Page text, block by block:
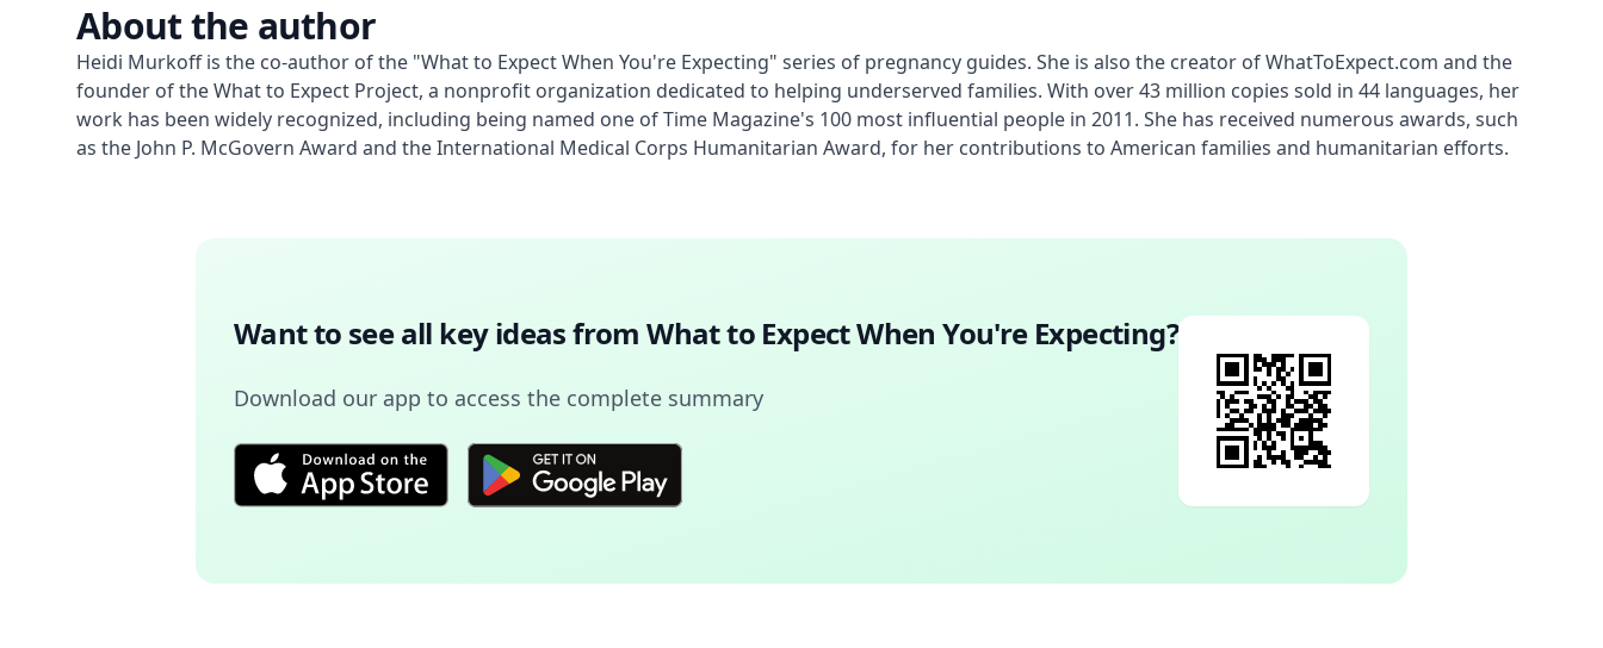
About the author
Heidi Murkoff is the co-author of the "What to Expect When You're Expecting" series of pregnancy guides. She is also the creator of WhatToExpect.com and the
founder of the What to Expect Project, a nonprofit organization dedicated to helping underserved families. With over 43 million copies sold in 44 languages, her
work has been widely recognized, including being named one of Time Magazine's 100 most influential people in 2011. She has received numerous awards, such
as the John P. McGovern Award and the International Medical Corps Humanitarian Award, for her contributions to American families and humanitarian efforts.
Want to see all key ideas fromWhat to Expect When You're Expecting?
Download our app to access the complete summary